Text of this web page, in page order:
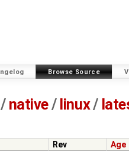
Browse Source
/ native/ linux/
Rev
Age